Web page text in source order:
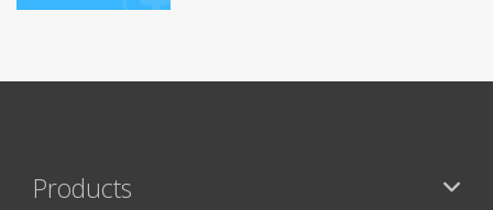
Products